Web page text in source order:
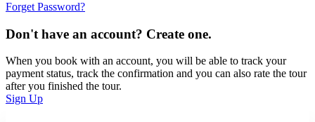
Forget Password?
Don't have an account? Create one.
When you book with an account, you will be able to track your
payment status, track the confirmation and you can also rate the tour
after you finished the tour.
Sign Up